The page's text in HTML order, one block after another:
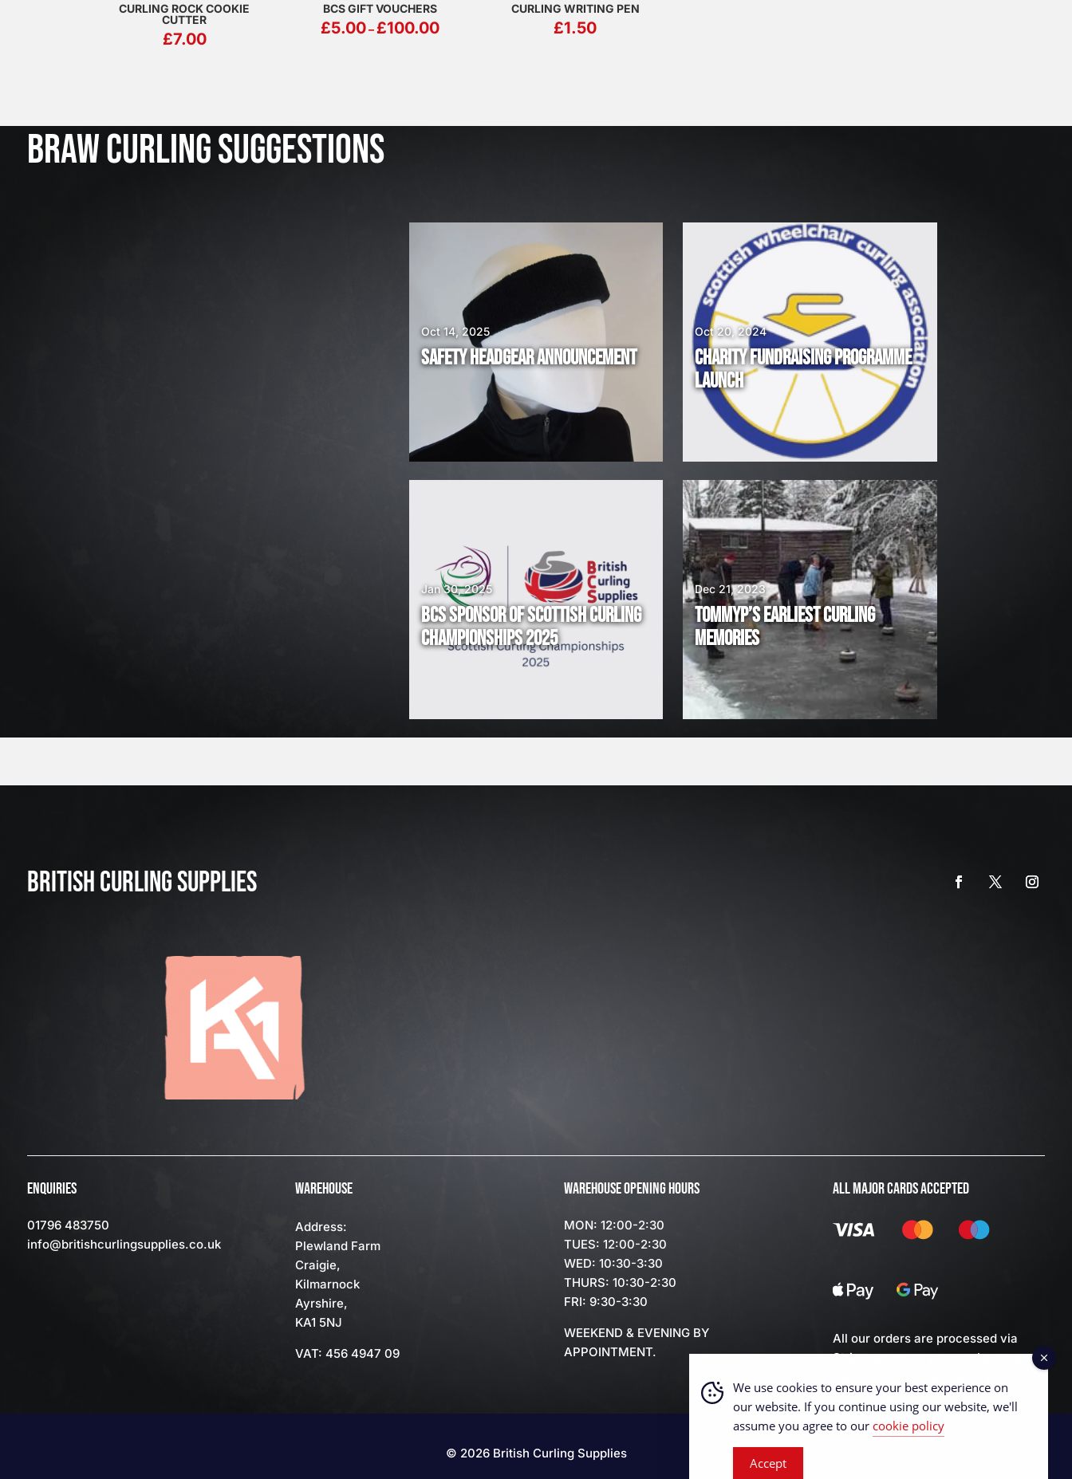
CURLING ROCK COOKIE
CUTTER
£7.00
BCS GIFT VOUCHERS
£5.00– £100.00PRICE
RANGE:
CURLING WRITING PEN
£1.50
BRAW CURLING SUGGESTIONS
2
3
,
SAFETY HEADGEAR ANNOUNCEMENT
Oct 14, 2025
BCS SPONSOR OF SCOTTISH CURLING
CHAMPIONSHIPS 2025
Jan 30, 2025
CHARITY FUNDRAISING PROGRAMME
LAUNCH
Oct 20, 2024
TOMMYP’S EARLIEST CURLING
MEMORIES
Dec 21, 2023
BRITISH CURLING SUPPLIES
ENQUIRIES
01796 483750
info@britishcurlingsupplies.co.uk
WAREHOUSE
Address:
Plewland Farm
Craigie,
Kilmarnock
Ayrshire,
KA1 5NJ
VAT: 456 4947 09
WAREHOUSE OPENING HOURS
MON: 12:00-2:30
TUES: 12:00-2:30
WED: 10:30-3:30
THURS: 10:30-2:30
FRI: 9:30-3:30
WEEKEND & EVENING BY
APPOINTMENT.
ALL MAJOR CARDS ACCEPTED
All our orders are processed via
Stripe server so you can be assured
financial data.
© 2026 British Curling Supplies
We use cookies to ensure your best experience on
our website. If you continue using our website, we'll
assume you agree to our cookie policy
Accept